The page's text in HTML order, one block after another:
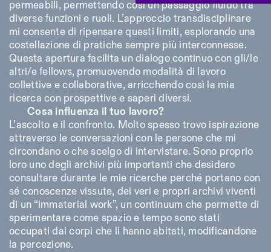
permeabili, permettendo così un passaggio fluido tra
diverse funzioni e ruoli. L’approccio transdisciplinare
mi consente di ripensare questi limiti, esplorando una
costellazione di pratiche sempre più interconnesse.
Questa apertura facilita un dialogo continuo con gli/le
altri/e fellows, promuovendo modalità di lavoro
collettive e collaborative, arricchendo così la mia
ricerca con prospettive e saperi diversi.
Cosa influenza il tuo lavoro?
L’ascolto e il confronto. Molto spesso trovo ispirazione
attraverso le conversazioni con le persone che mi
circondano o che scelgo di intervistare. Sono proprio
loro uno degli archivi più importanti che desidero
consultare durante le mie ricerche perché portano con
sé conoscenze vissute, dei veri e propri archivi viventi
di un “immaterial work”, un continuum che permette di
sperimentare come spazio e tempo sono stati
occupati dai corpi che li hanno abitati, modificandone
la percezione.